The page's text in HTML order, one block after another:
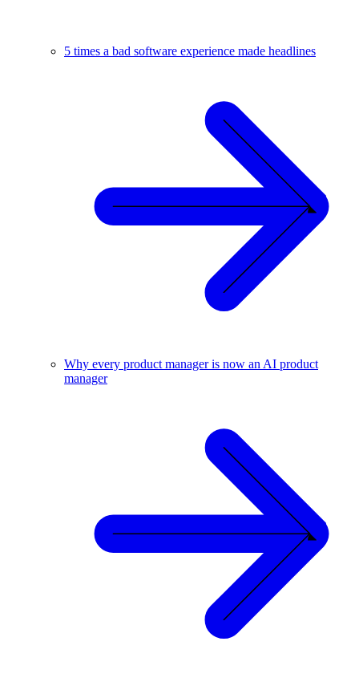
5 times a bad software experience made headlines
Why every product manager is now an AI product
manager